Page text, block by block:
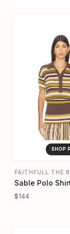
SHOP
FAITHFULL THE
Sable Polo
$144